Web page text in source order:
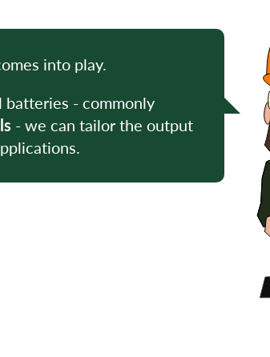
into play.
- commonly
- we can tailor the output